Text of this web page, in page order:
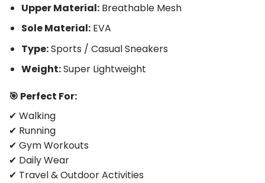
Upper Material:Breathable Mesh
Sole Material:EVA
Type:Sports / Casual Sneakers
Weight:Super Lightweight
🎯 Perfect For:
✔ Walking
✔ Running
✔ Gym Workouts
✔ Daily Wear
✔ Travel & Outdoor Activities